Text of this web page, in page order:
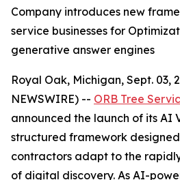
Company introduces new
service businesses for
generative answer engines
Royal Oak, Michigan, Sept. 03,
NEWSWIRE) -- ORB Tree
announced the launch of its AI
structured framework
contractors adapt to the
of digital discovery. As AI-